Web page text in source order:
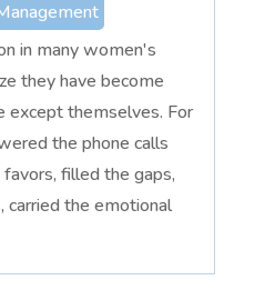
in many women's
they have become
except themselves. For
the phone calls
filled the gaps,
the emotional